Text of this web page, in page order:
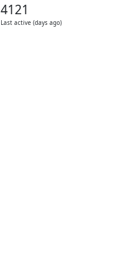
4121
Last active (days ago)